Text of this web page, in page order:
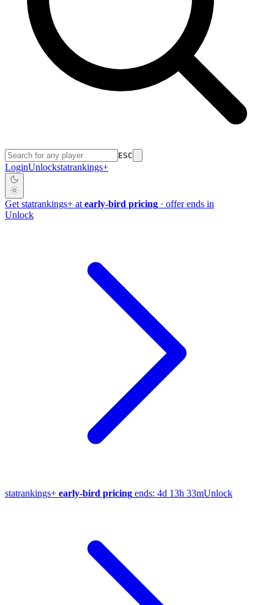
ESC
LoginUnlockstatrankings+
Get statrankings+ at early-bird pricing · offer ends in
Unlock
statrankings+ early-bird pricing ends: 4d 13h 33mUnlock